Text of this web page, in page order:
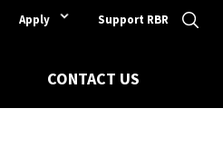
Apply Support RBR
CONTACT US